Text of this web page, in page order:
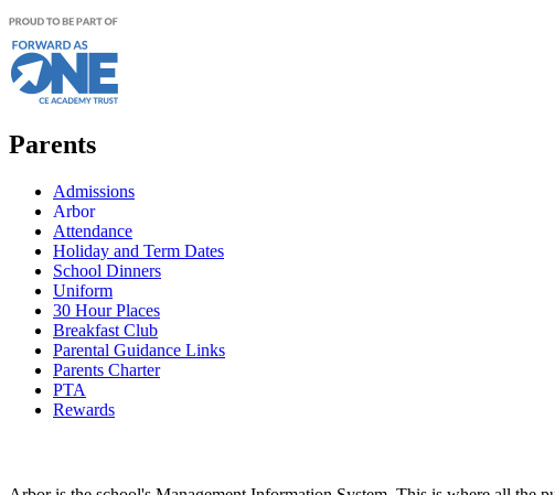
Parents
Admissions
Arbor
Attendance
Holiday and Term Dates
School Dinners
Uniform
30 Hour Places
Breakfast Club
Parental Guidance Links
Parents Charter
PTA
Rewards